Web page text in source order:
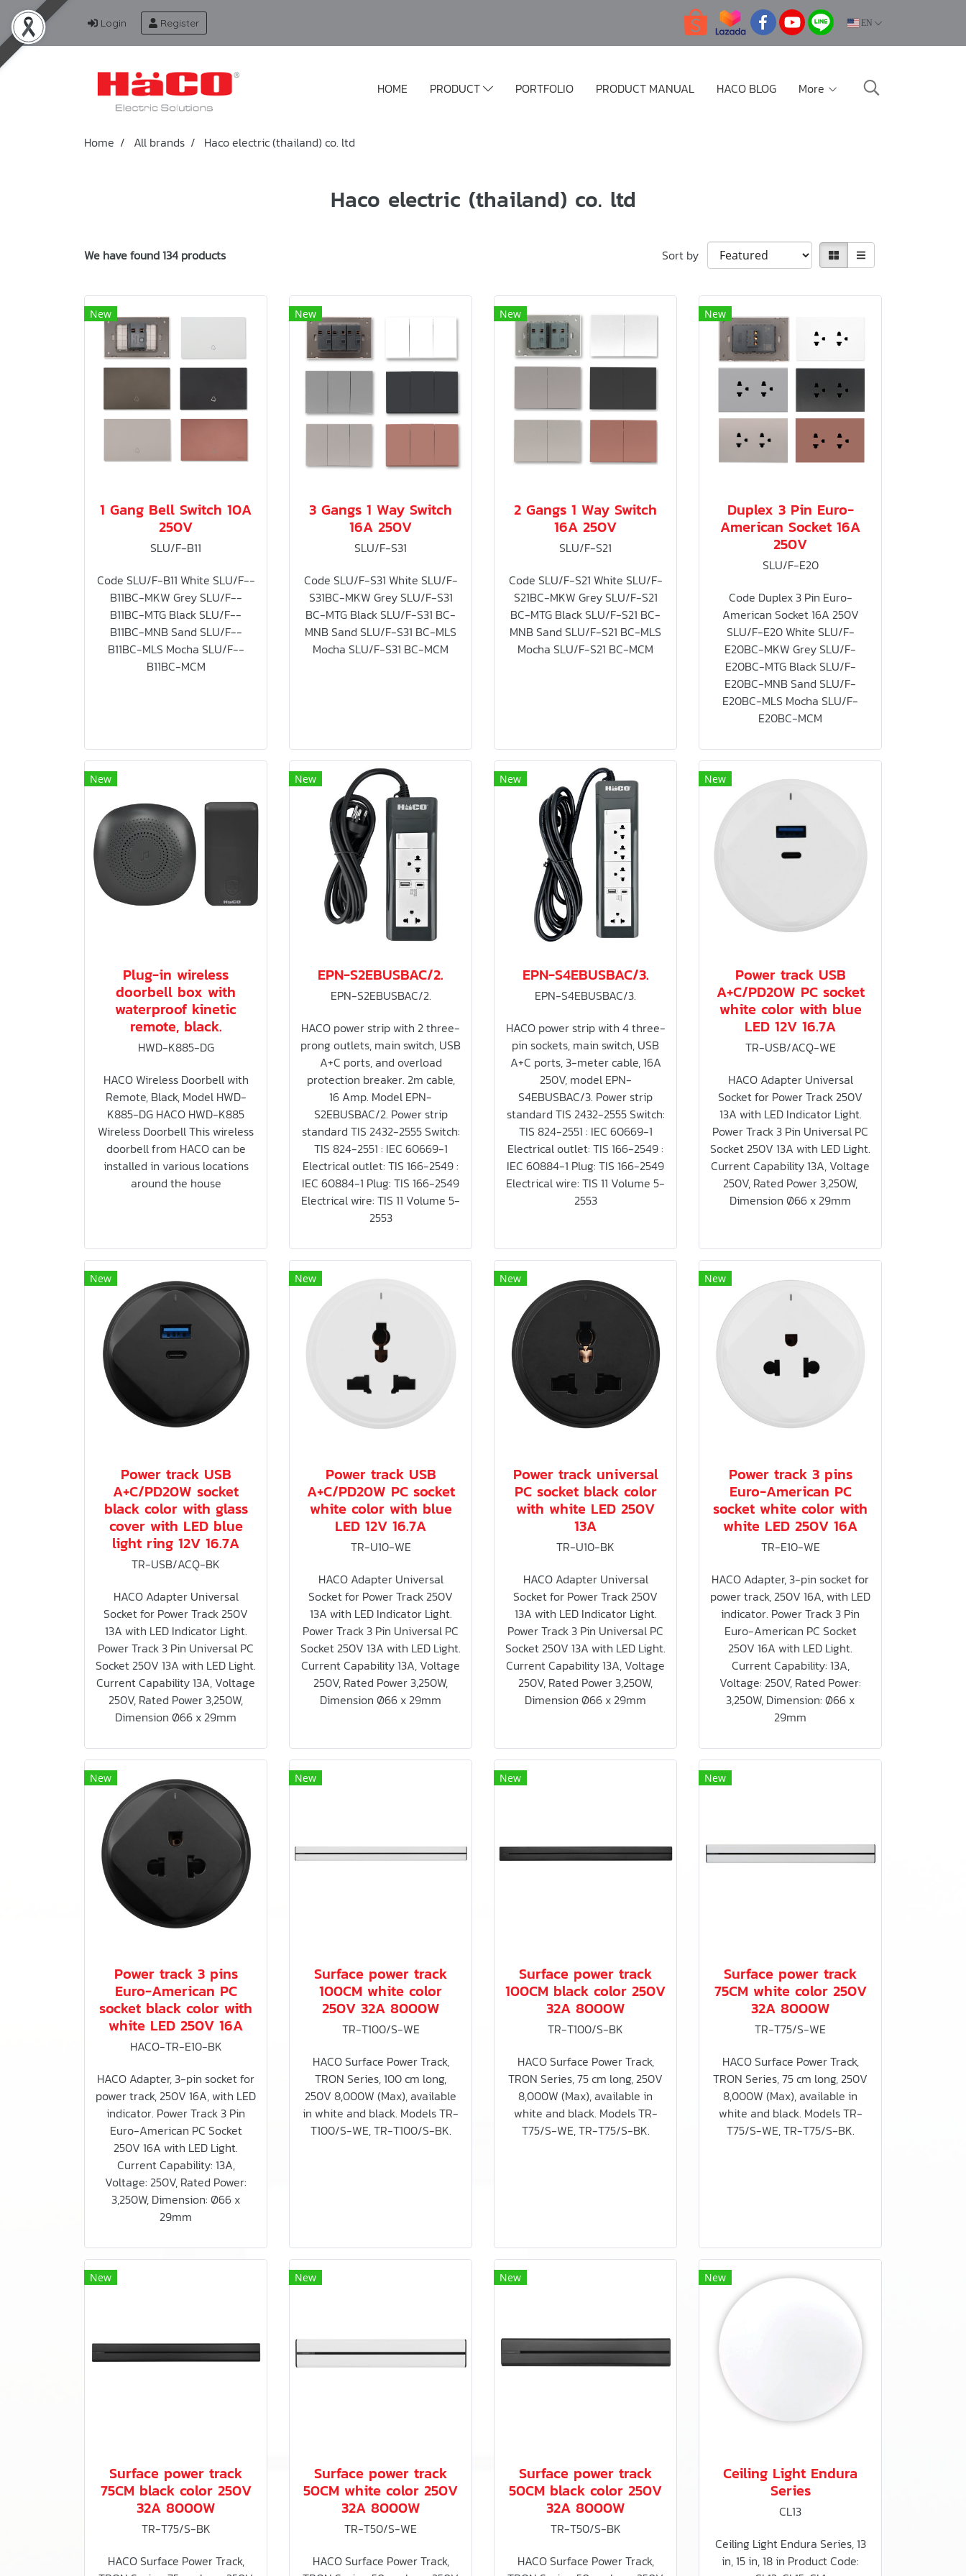
Login Register EN
HOME PRODUCT PORTFOLIO PRODUCT MANUAL HACO BLOG More
Home All brands Haco electric (thailand) co. ltd
Haco electric (thailand) co. ltd
We have found 134 products Sort by
New
1 Gang Bell Switch 10A
250V
SLU/F-B11
Code SLU/F-B11 White SLU/F--
B11BC-MKW Grey SLU/F--
B11BC-MTG Black SLU/F--
B11BC-MNB Sand SLU/F--
B11BC-MLS Mocha SLU/F--
B11BC-MCM
New
3 Gangs 1 Way Switch
16A 250V
SLU/F-S31
Code SLU/F-S31 White SLU/F-
S31BC-MKW Grey SLU/F-S31
BC-MTG Black SLU/F-S31 BC-
MNB Sand SLU/F-S31 BC-MLS
Mocha SLU/F-S31 BC-MCM
New
2 Gangs 1 Way Switch
16A 250V
SLU/F-S21
Code SLU/F-S21 White SLU/F-
S21BC-MKW Grey SLU/F-S21
BC-MTG Black SLU/F-S21 BC-
MNB Sand SLU/F-S21 BC-MLS
Mocha SLU/F-S21 BC-MCM
New
Duplex 3 Pin Euro-
American Socket 16A
250V
SLU/F-E20
Code Duplex 3 Pin Euro-
American Socket 16A 250V
SLU/F-E20 White SLU/F-
E20BC-MKW Grey SLU/F-
E20BC-MTG Black SLU/F-
E20BC-MNB Sand SLU/F-
E20BC-MLS Mocha SLU/F-
E20BC-MCM
New
Plug-in wireless
doorbell box with
waterproof kinetic
remote, black.
HWD-K885-DG
HACO Wireless Doorbell with
Remote, Black, Model HWD-
K885-DG HACO HWD-K885
Wireless Doorbell This wireless
doorbell from HACO can be
installed in various locations
around the house
New
EPN-S2EBUSBAC/2.
EPN-S2EBUSBAC/2.
HACO power strip with 2 three-
prong outlets, main switch, USB
A+C ports, and overload
protection breaker. 2m cable,
16 Amp. Model EPN-
S2EBUSBAC/2. Power strip
standard TIS 2432-2555 Switch:
TIS 824-2551 : IEC 60669-1
Electrical outlet: TIS 166-2549 :
IEC 60884-1 Plug: TIS 166-2549
Electrical wire: TIS 11 Volume 5-
2553
New
EPN-S4EBUSBAC/3.
EPN-S4EBUSBAC/3.
HACO power strip with 4 three-
pin sockets, main switch, USB
A+C ports, 3-meter cable, 16A
250V, model EPN-
S4EBUSBAC/3. Power strip
standard TIS 2432-2555 Switch:
TIS 824-2551 : IEC 60669-1
Electrical outlet: TIS 166-2549 :
IEC 60884-1 Plug: TIS 166-2549
Electrical wire: TIS 11 Volume 5-
2553
New
Power track USB
A+C/PD20W PC socket
white color with blue
LED 12V 16.7A
TR-USB/ACQ-WE
HACO Adapter Universal
Socket for Power Track 250V
13A with LED Indicator Light.
Power Track 3 Pin Universal PC
Socket 250V 13A with LED Light.
Current Capability 13A, Voltage
250V, Rated Power 3,250W,
Dimension Ø66 x 29mm
New
Power track USB
A+C/PD20W socket
black color with glass
cover with LED blue
light ring 12V 16.7A
TR-USB/ACQ-BK
HACO Adapter Universal
Socket for Power Track 250V
13A with LED Indicator Light.
Power Track 3 Pin Universal PC
Socket 250V 13A with LED Light.
Current Capability 13A, Voltage
250V, Rated Power 3,250W,
Dimension Ø66 x 29mm
New
Power track USB
A+C/PD20W PC socket
white color with blue
LED 12V 16.7A
TR-U10-WE
HACO Adapter Universal
Socket for Power Track 250V
13A with LED Indicator Light.
Power Track 3 Pin Universal PC
Socket 250V 13A with LED Light.
Current Capability 13A, Voltage
250V, Rated Power 3,250W,
Dimension Ø66 x 29mm
New
Power track universal
PC socket black color
with white LED 250V
13A
TR-U10-BK
HACO Adapter Universal
Socket for Power Track 250V
13A with LED Indicator Light.
Power Track 3 Pin Universal PC
Socket 250V 13A with LED Light.
Current Capability 13A, Voltage
250V, Rated Power 3,250W,
Dimension Ø66 x 29mm
New
Power track 3 pins
Euro-American PC
socket white color with
white LED 250V 16A
TR-E10-WE
HACO Adapter, 3-pin socket for
power track, 250V 16A, with LED
indicator. Power Track 3 Pin
Euro-American PC Socket
250V 16A with LED Light.
Current Capability: 13A,
Voltage: 250V, Rated Power:
3,250W, Dimension: Ø66 x
29mm
New
Power track 3 pins
Euro-American PC
socket black color with
white LED 250V 16A
HACO-TR-E10-BK
HACO Adapter, 3-pin socket for
power track, 250V 16A, with LED
indicator. Power Track 3 Pin
Euro-American PC Socket
250V 16A with LED Light.
Current Capability: 13A,
Voltage: 250V, Rated Power:
3,250W, Dimension: Ø66 x
29mm
New
Surface power track
100CM white color
250V 32A 8000W
TR-T100/S-WE
HACO Surface Power Track,
TRON Series, 100 cm long,
250V 8,000W (Max), available
in white and black. Models TR-
T100/S-WE, TR-T100/S-BK.
New
Surface power track
100CM black color 250V
32A 8000W
TR-T100/S-BK
HACO Surface Power Track,
TRON Series, 75 cm long, 250V
8,000W (Max), available in
white and black. Models TR-
T75/S-WE, TR-T75/S-BK.
New
Surface power track
75CM white color 250V
32A 8000W
TR-T75/S-WE
HACO Surface Power Track,
TRON Series, 75 cm long, 250V
8,000W (Max), available in
white and black. Models TR-
T75/S-WE, TR-T75/S-BK.
New
Surface power track
75CM black color 250V
32A 8000W
TR-T75/S-BK
HACO Surface Power Track,
New
Surface power track
50CM white color 250V
32A 8000W
TR-T50/S-WE
HACO Surface Power Track,
New
Surface power track
50CM black color 250V
32A 8000W
TR-T50/S-BK
HACO Surface Power Track,
New
Ceiling Light Endura
Series
CL13
Ceiling Light Endura Series, 13
in, 15 in, 18 in Product Code: